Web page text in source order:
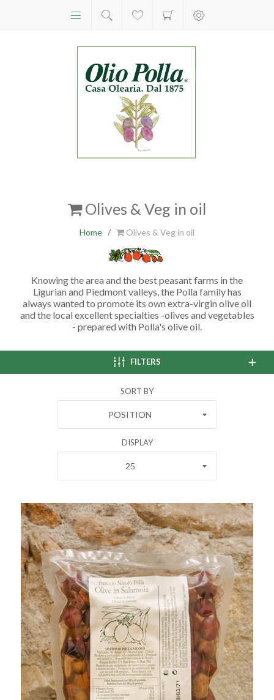
Olives & Veg in oil
Home / Olives & Veg in oil
Knowing the area and the best peasant farms in the
Ligurian and Piedmont valleys, the Polla family has
always wanted to promote its own extra-virgin olive oil
and the local excellent specialties -olives and vegetables
- prepared with Polla's olive oil.
FILTERS
SORT BY
POSITION
DISPLAY
25